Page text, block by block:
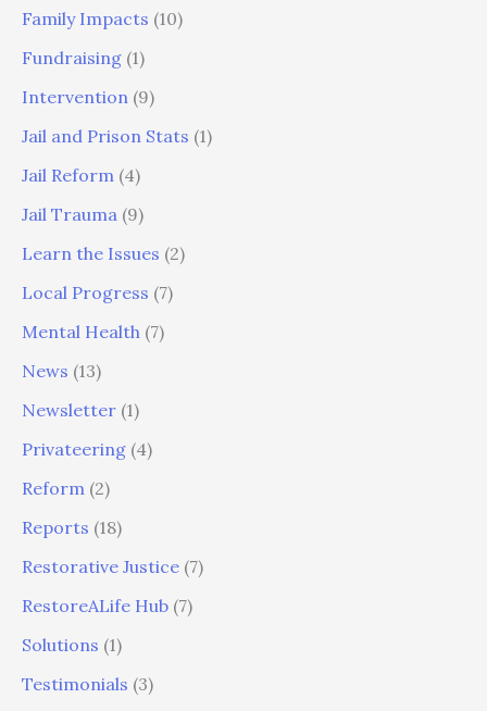
Family Impacts (10)
Fundraising (1)
Intervention (9)
Jail and Prison Stats (1)
Jail Reform (4)
Jail Trauma (9)
Learn the Issues (2)
Local Progress (7)
Mental Health (7)
News (13)
Newsletter (1)
Privateering (4)
Reform (2)
Reports (18)
Restorative Justice (7)
RestoreALife Hub (7)
Solutions (1)
Testimonials (3)